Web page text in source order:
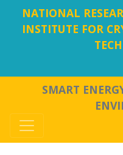
NATIONAL
INSTITUTE FOR
SMART